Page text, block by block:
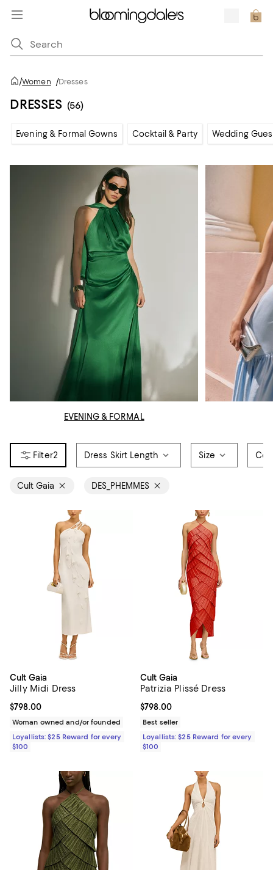
/Women /Dresses
DRESSES (56)
Evening & Formal Gowns Cocktail & Party Wedding
EVENING & FORMAL
2 Dress Skirt Length Size
Cult Gaia DES_PHEMMES
Cult Gaia
Jilly Midi Dress
Current price $798.00; ;
$798.00
Woman owned and/or founded
Loyallists: $25 Reward for every
$100
Cult Gaia
Patrizia Plissé Dress
Current price $798.00; ;
$798.00
Best seller
Loyallists: $25 Reward for every
$100